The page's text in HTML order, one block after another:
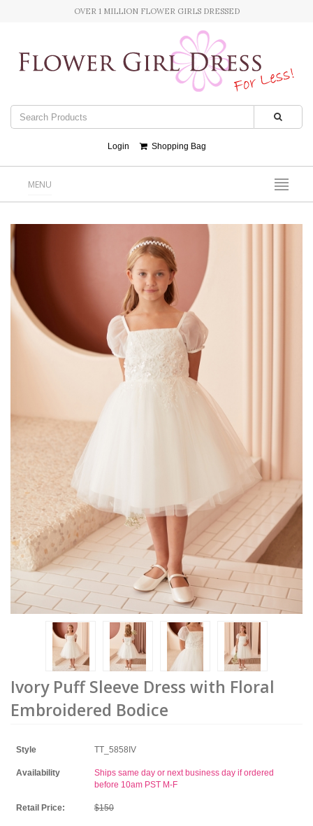
OVER 1 MILLION FLOWER GIRLS DRESSED
Login Shopping Bag
MENU
Ivory Puff Sleeve Dress with Floral
Embroidered Bodice
Style TT_5858IV
Availability
Ships same day or next business day if ordered
before 10am PST M-F
Retail Price: $150